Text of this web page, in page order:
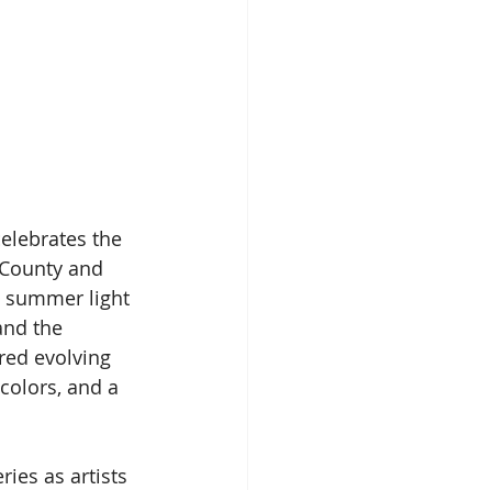
the
and
summer light
the
evolving
and a
as artists